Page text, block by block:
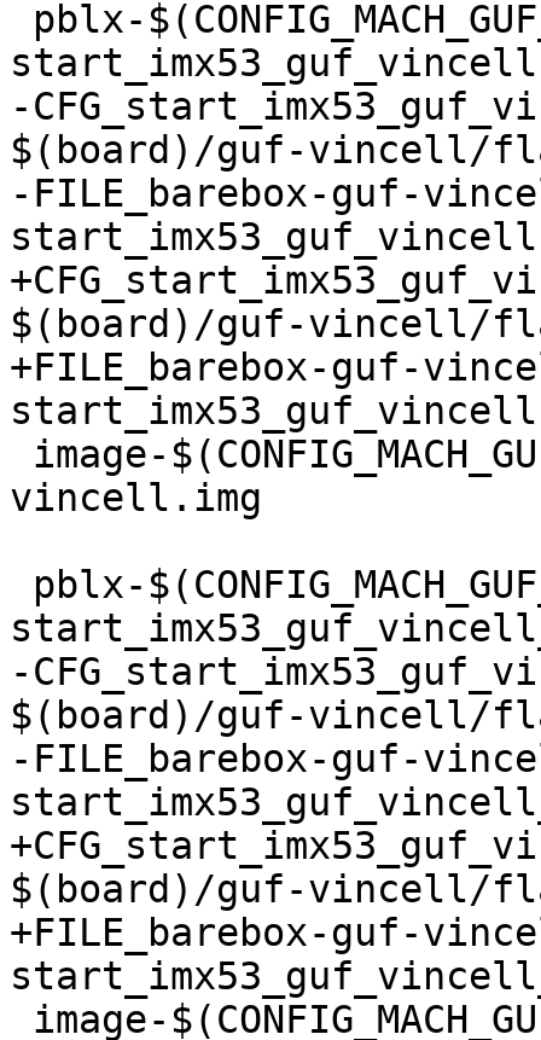
start_imx53_guf_vincell
-
$(board)/guf-vincell/
-FILE_barebox-guf-
$(board)/guf-vincell/
+FILE_barebox-guf-
vincell.img
-
$(board)/guf-vincell/
-FILE_barebox-guf-
$(board)/guf-vincell/
+FILE_barebox-guf-